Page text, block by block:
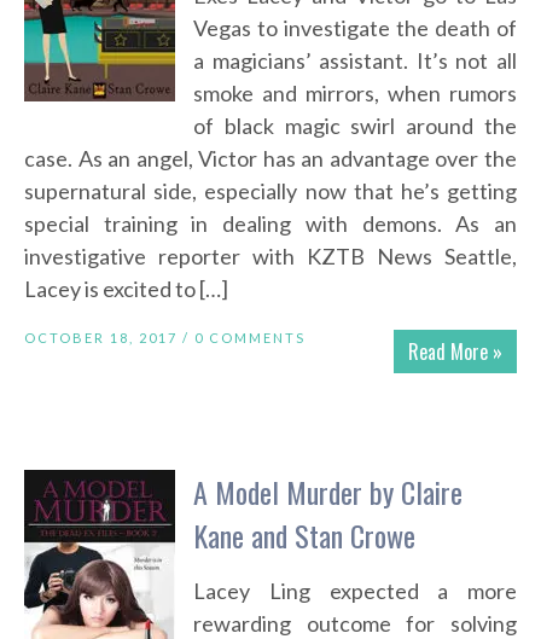
Vegas to investigate the death of
a magicians’ assistant. It’s not all
smoke and mirrors, when rumors
of black magic swirl around the
case. As an angel, Victor has an advantage over the
supernatural side, especially now that he’s getting
special training in dealing with demons. As an
investigative reporter with KZTB News Seattle,
Lacey is excited to […]
Read More »
OCTOBER 18, 2017 / 0 COMMENTS
A Model Murder by Claire
Kane and Stan Crowe
Lacey Ling expected a more
rewarding outcome for solving